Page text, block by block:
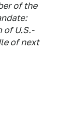
of the
of U.S.-
of next